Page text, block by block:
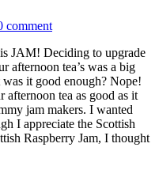
comment
is JAM! Deciding to upgrade
afternoon tea’s was a big
it good enough? Nope!
afternoon tea as good as it
jam makers. I wanted
I appreciate the Scottish
Raspberry Jam, I thought